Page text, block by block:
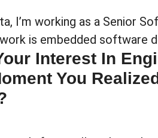
I’m working as a Senior
is embedded software
Interest In
You